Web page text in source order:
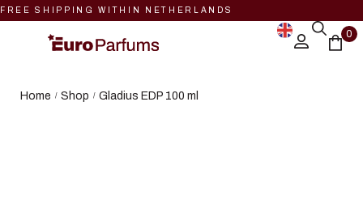
FREE SHIPPING WITHIN NETHERLANDS
0
Home / Shop / Gladius EDP 100 ml